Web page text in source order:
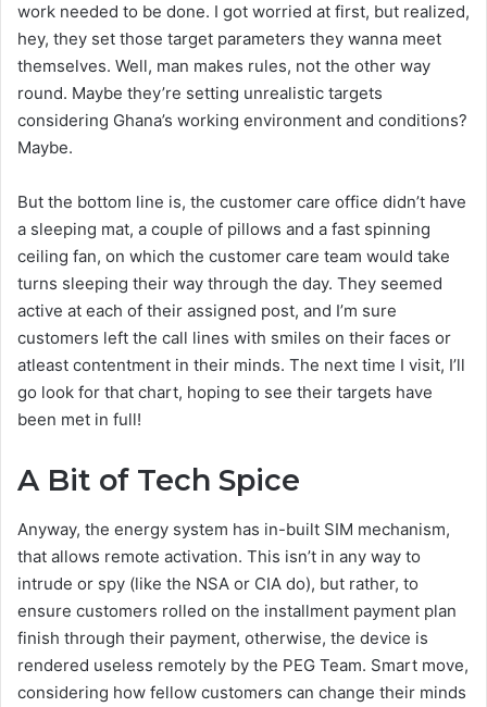
work needed to be done. I got worried at first, but realized,
hey, they set those target parameters they wanna meet
themselves. Well, man makes rules, not the other way
round. Maybe they’re setting unrealistic targets
considering Ghana’s working environment and conditions?
Maybe.
But the bottom line is, the customer care office didn’t have
a sleeping mat, a couple of pillows and a fast spinning
ceiling fan, on which the customer care team would take
turns sleeping their way through the day. They seemed
active at each of their assigned post, and I’m sure
customers left the call lines with smiles on their faces or
atleast contentment in their minds. The next time I visit, I’ll
go look for that chart, hoping to see their targets have
been met in full!
A Bit of Tech Spice
Anyway, the energy system has in-built SIM mechanism,
that allows remote activation. This isn’t in any way to
intrude or spy (like the NSA or CIA do), but rather, to
ensure customers rolled on the installment payment plan
finish through their payment, otherwise, the device is
rendered useless remotely by the PEG Team. Smart move,
considering how fellow customers can change their minds